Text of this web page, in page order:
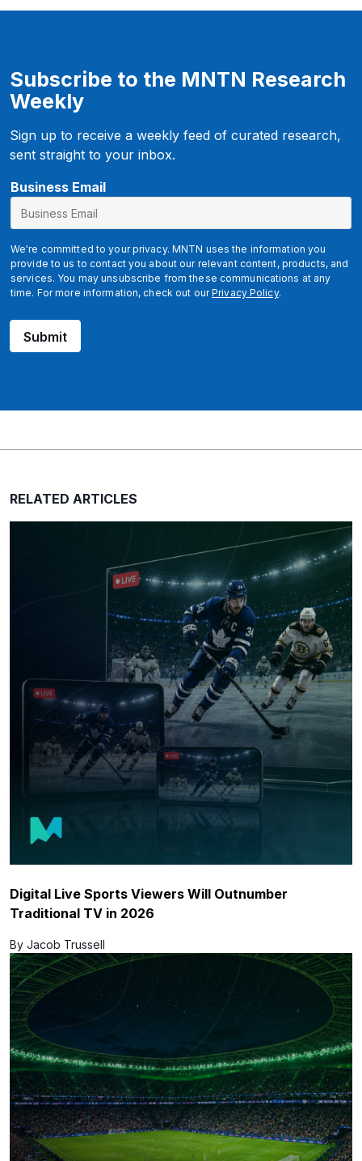
Subscribe to the MNTN Research
Weekly
Sign up to receive a weekly feed of curated research,
sent straight to your inbox.
Business Email
We're committed to your privacy. MNTN uses the information you
provide to us to contact you about our relevant content, products, and
services. You may unsubscribe from these communications at any
time. For more information, check out ourPrivacy Policy.
Submit
RELATED ARTICLES
Digital Live Sports Viewers Will Outnumber
Traditional TV in 2026
By Jacob Trussell